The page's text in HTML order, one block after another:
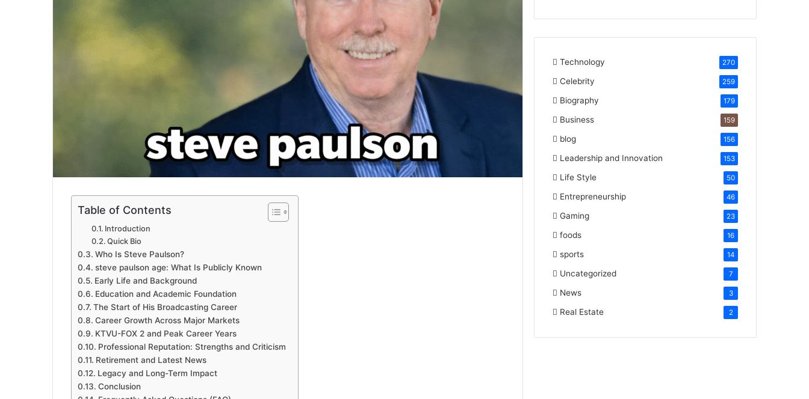
Table of Contents
Introduction
Quick Bio
Who Is Steve Paulson?
steve paulson age: What Is Publicly Known
Early Life and Background
Education and Academic Foundation
The Start of His Broadcasting Career
Career Growth Across Major Markets
KTVU-FOX 2 and Peak Career Years
Professional Reputation: Strengths and Criticism
Retirement and Latest News
Legacy and Long-Term Impact
Conclusion
Technology 270
Celebrity 259
Biography 179
Business 159
blog 156
Leadership and Innovation 153
Life Style 50
Entrepreneurship 46
Gaming 23
foods 16
sports 14
Uncategorized 7
News 3
Real Estate 2